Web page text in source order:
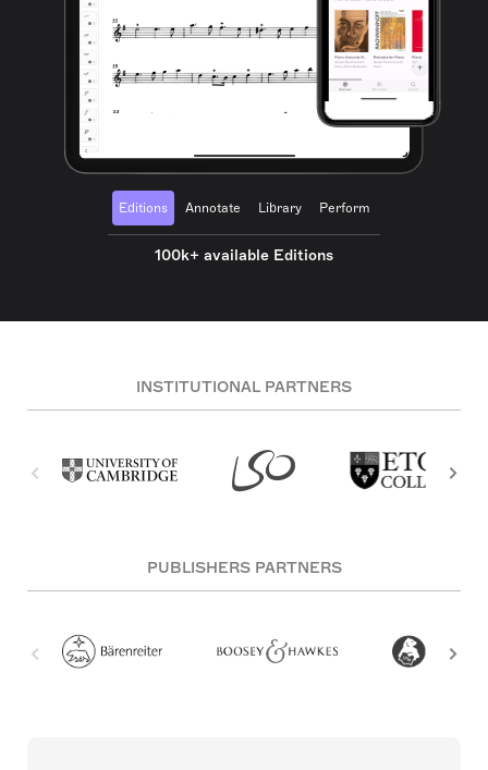
Editions Annotate Library Perform
100k+ available Editions
INSTITUTIONAL PARTNERS
PUBLISHERS PARTNERS